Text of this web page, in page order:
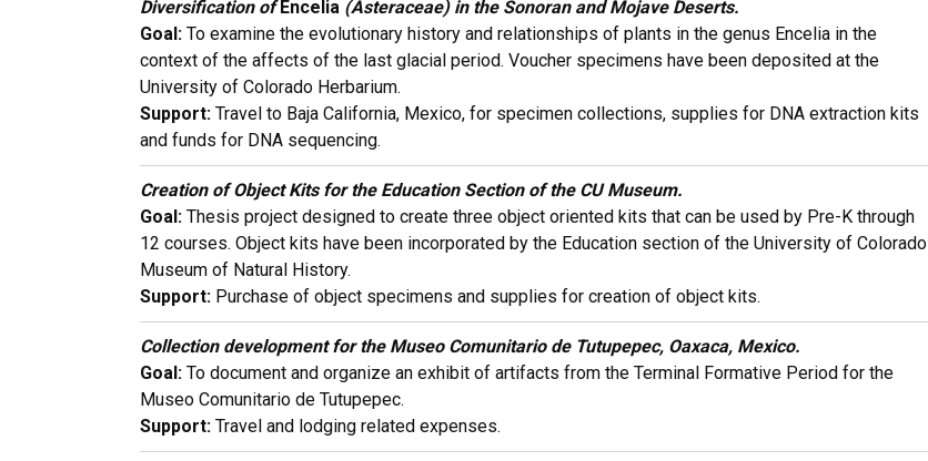
Diversification ofEncelia (Asteraceae) in the Sonoran and Mojave Deserts.
Goal: To examine the evolutionary history and relationships of plants in the genus Encelia in the
context of the affects of the last glacial period. Voucher specimens have been deposited at the
University of Colorado Herbarium.
Support: Travel to Baja California, Mexico, for specimen collections, supplies for DNA extraction kits
and funds for DNA sequencing.
Creation of Object Kits for the Education Section of the CU Museum.
Goal: Thesis project designed to create three object oriented kits that can be used by Pre-K through
12 courses. Object kits have been incorporated by the Education section of the University of Colorado
Museum of Natural History.
Support: Purchase of object specimens and supplies for creation of object kits.
Collection development for the Museo Comunitario de Tutupepec, Oaxaca, Mexico.
Goal: To document and organize an exhibit of artifacts from the Terminal Formative Period for the
Museo Comunitario de Tutupepec.
Support: Travel and lodging related expenses.